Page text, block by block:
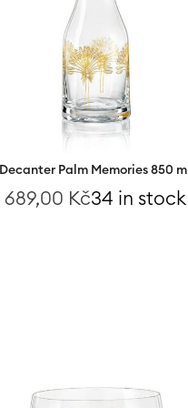
Decanter Palm Memories 850 ml
689,00 Kč34 in stock